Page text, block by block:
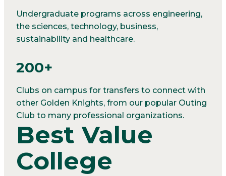
Undergraduate programs across engineering,
the sciences, technology, business,
sustainability and healthcare.
200+
Clubs on campus for transfers to connect with
other Golden Knights, from our popular Outing
Club to many professional organizations.
Best Value
College